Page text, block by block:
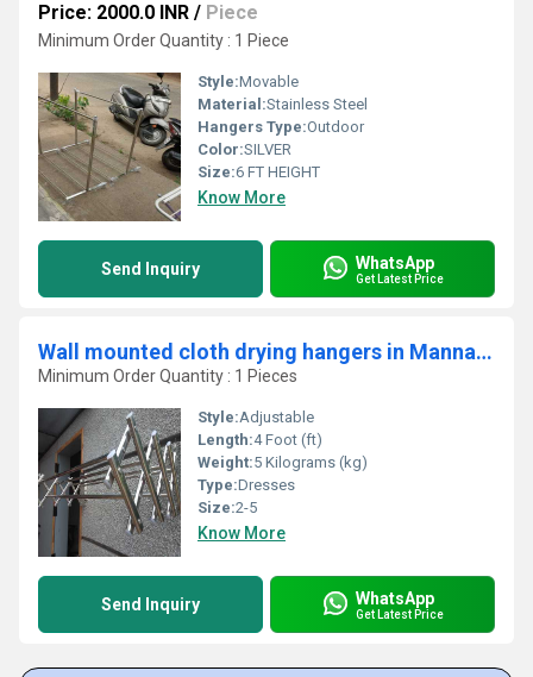
Price: 2000.0 INR / Piece
Minimum Order Quantity : 1 Piece
Style:Movable
Material:Stainless Steel
Hangers Type:Outdoor
Color:SILVER
Size:6 FT HEIGHT
Know More
Send Inquiry WhatsApp
Get Latest Price
Wall mounted cloth drying hangers in Mannarpalayam Salem
Minimum Order Quantity : 1 Pieces
Style:Adjustable
Length:4 Foot (ft)
Weight:5 Kilograms (kg)
Type:Dresses
Size:2-5
Know More
Send Inquiry WhatsApp
Get Latest Price